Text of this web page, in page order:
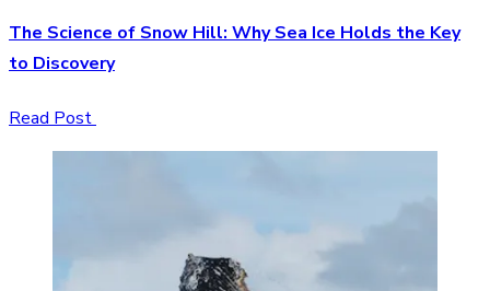
The Science of Snow Hill: Why Sea Ice Holds the Key
to Discovery
Read Post